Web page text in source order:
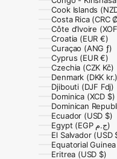
Cook Islands
Costa Rica (CRC
Côte d’Ivoire
Croatia (EUR €)
Curaçao (ANG ƒ)
Cyprus (EUR €)
Czechia (CZK Kč)
Denmark (DKK kr.)
Djibouti (DJF Fdj)
Dominica (XCD $)
Dominican
Ecuador (USD $)
Egypt (EGP ج.م)
El Salvador (USD
Equatorial Guinea
Eritrea (USD $)